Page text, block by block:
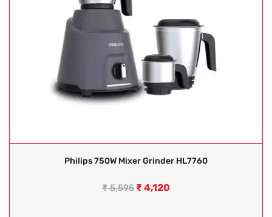
Philips 750W Mixer Grinder HL7760
₹5,595 ₹ 4,120